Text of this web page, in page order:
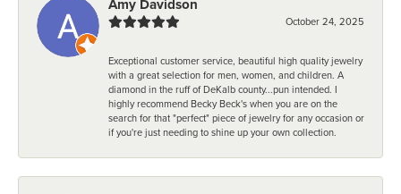
Amy Davidson
October 24, 2025
Exceptional customer service, beautiful high quality jewelry
with a great selection for men, women, and children. A
diamond in the ruff of DeKalb county...pun intended. I
highly recommend Becky Beck's when you are on the
search for that "perfect" piece of jewelry for any occasion or
if you're just needing to shine up your own collection.